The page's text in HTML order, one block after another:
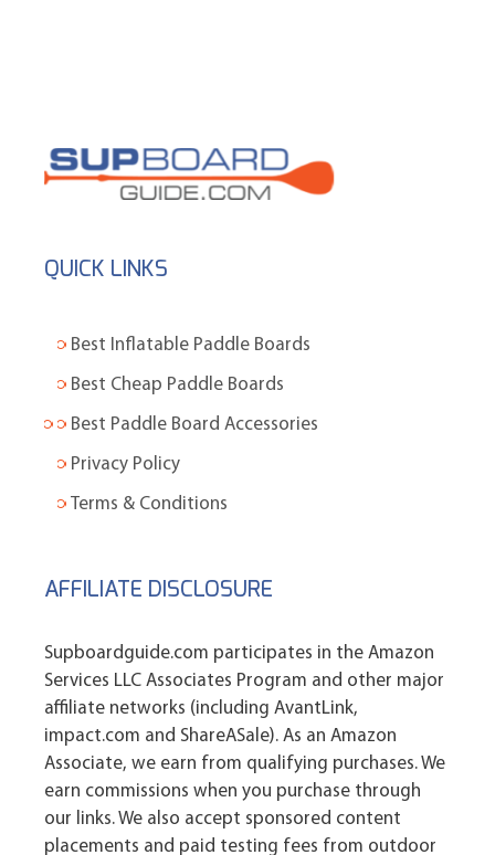
QUICK LINKS
Best Inflatable Paddle Boards
Best Cheap Paddle Boards
Best Paddle Board Accessories
Privacy Policy
Terms & Conditions
AFFILIATE DISCLOSURE
Supboardguide.com participates in the Amazon
Services LLC Associates Program and other major
affiliate networks (including AvantLink,
impact.com and ShareASale). As an Amazon
Associate, we earn from qualifying purchases. We
earn commissions when you purchase through
our links. We also accept sponsored content
placements and paid testing fees from outdoor